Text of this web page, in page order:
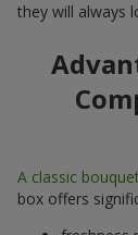
they will always
A classic bouquet
box offers